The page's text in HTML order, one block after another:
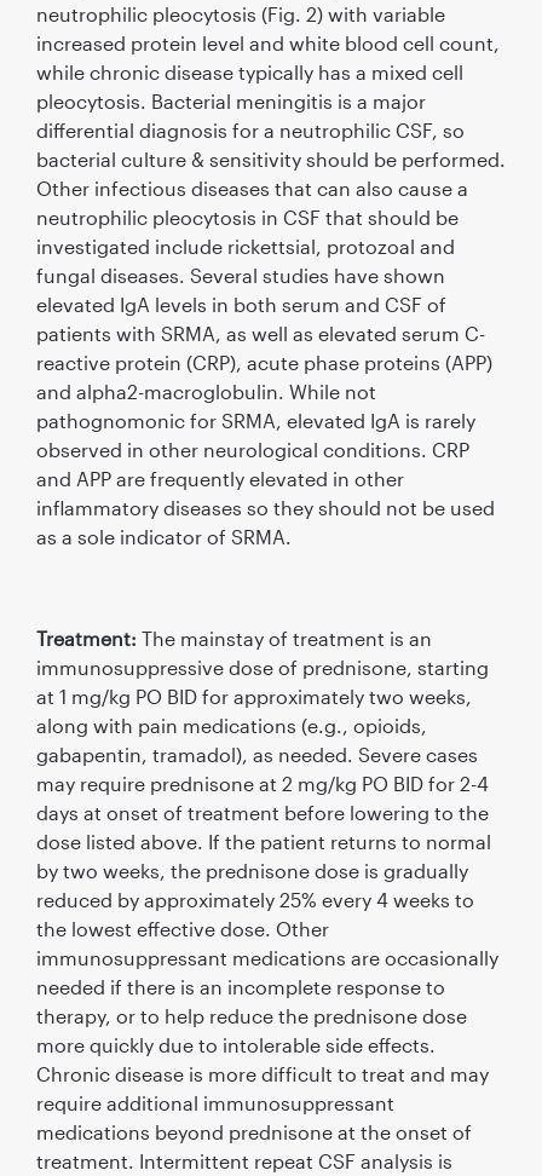
neutrophilic pleocytosis (Fig. 2) with variable
increased protein level and white blood cell count,
while chronic disease typically has a mixed cell
pleocytosis. Bacterial meningitis is a major
differential diagnosis for a neutrophilic CSF, so
bacterial culture & sensitivity should be performed.
Other infectious diseases that can also cause a
neutrophilic pleocytosis in CSF that should be
investigated include rickettsial, protozoal and
fungal diseases. Several studies have shown
elevated IgA levels in both serum and CSF of
patients with SRMA, as well as elevated serum C-
reactive protein (CRP), acute phase proteins (APP)
and alpha2-macroglobulin. While not
pathognomonic for SRMA, elevated IgA is rarely
observed in other neurological conditions. CRP
and APP are frequently elevated in other
inﬂammatory diseases so they should not be used
as a sole indicator of SRMA.
Treatment: The mainstay of treatment is an
immunosuppressive dose of prednisone, starting
at 1 mg/kg PO BID for approximately two weeks,
along with pain medications (e.g., opioids,
gabapentin, tramadol), as needed. Severe cases
may require prednisone at 2 mg/kg PO BID for 2-4
days at onset of treatment before lowering to the
dose listed above. If the patient returns to normal
by two weeks, the prednisone dose is gradually
reduced by approximately 25% every 4 weeks to
the lowest effective dose. Other
immunosuppressant medications are occasionally
needed if there is an incomplete response to
therapy, or to help reduce the prednisone dose
more quickly due to intolerable side effects.
Chronic disease is more difﬁcult to treat and may
require additional immunosuppressant
medications beyond prednisone at the onset of
treatment. Intermittent repeat CSF analysis is